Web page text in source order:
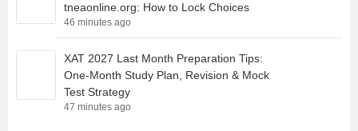
tneaonline.org: How to Lock Choices
46 minutes ago
XAT 2027 Last Month Preparation Tips:
One-Month Study Plan, Revision & Mock
Test Strategy
47 minutes ago